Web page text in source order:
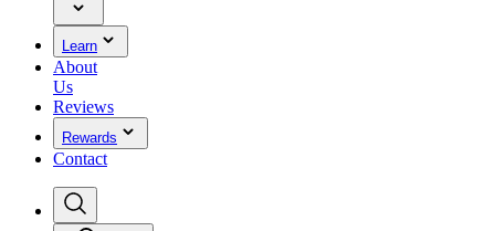
Learn
About
Us
Reviews
Rewards
Contact